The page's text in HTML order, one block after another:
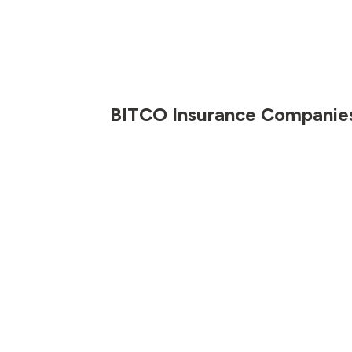
BITCO Insurance